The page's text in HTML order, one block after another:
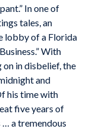
In one of
tales, an
lobby of a Florida
With
in disbelief, the
and
his time with
five years of
a tremendous